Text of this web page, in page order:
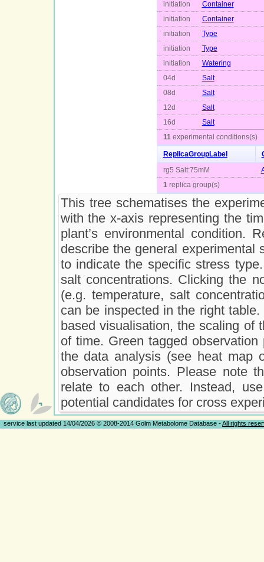
initiation Container
initiation Container
initiation Type
initiation Type
initiation Watering
04d Salt
08d Salt
12d Salt
16d Salt
11 experimental conditions(s)
ReplicaGroupLabel
rg5 Salt:75mM
1 replica group(s)
This tree schematises the
with the x-axis representing the
plant’s environmental condition.
describe the general experimental
to indicate the specific stress
salt concentrations. Clicking the
(e.g. temperature, salt
can be inspected in the right
based visualisation, the scaling of
of time. Green tagged
the data analysis (see heat map
observation points. Please note
relate to each other. Instead,
potential candidates for cross
service last updated 14/04/2026 © 2008-2014 Golm Metabolome Database -All rights